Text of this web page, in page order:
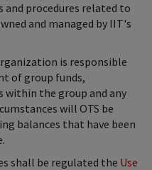
and procedures related to
and managed by IIT's
is responsible
of group funds,
the group and any
will OTS be
balances that have been
shall be regulated the Use